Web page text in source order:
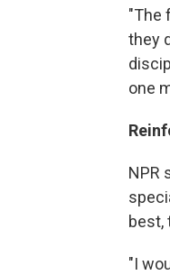
"The
they
one
NPR
best,
"I